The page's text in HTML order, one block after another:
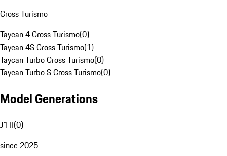
Cross Turismo
Taycan 4 Cross Turismo(0)
Taycan 4S Cross Turismo(1)
Taycan Turbo Cross Turismo(0)
Taycan Turbo S Cross Turismo(0)
Model Generations
J1 II(0)
since 2025